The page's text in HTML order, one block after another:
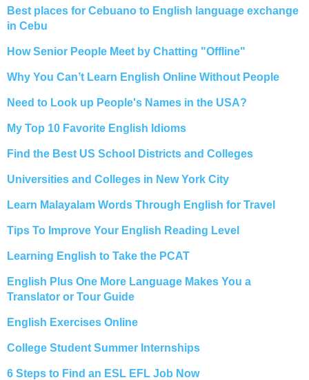
Best places for Cebuano to English language exchange
in Cebu
How Senior People Meet by Chatting "Offline"
Why You Can’t Learn English Online Without People
Need to Look up People's Names in the USA?
My Top 10 Favorite English Idioms
Find the Best US School Districts and Colleges
Universities and Colleges in New York City
Learn Malayalam Words Through English for Travel
Tips To Improve Your English Reading Level
Learning English to Take the PCAT
English Plus One More Language Makes You a
Translator or Tour Guide
English Exercises Online
College Student Summer Internships
6 Steps to Find an ESL EFL Job Now